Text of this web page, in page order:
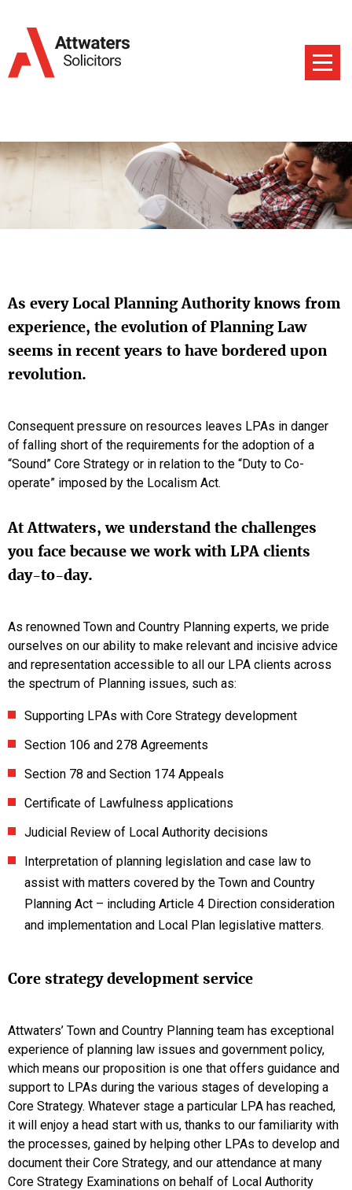
As every Local Planning Authority knows from
experience, the evolution of Planning Law
seems in recent years to have bordered upon
revolution.
Consequent pressure on resources leaves LPAs in danger
of falling short of the requirements for the adoption of a
“Sound” Core Strategy or in relation to the “Duty to Co-
operate” imposed by the Localism Act.
At Attwaters, we understand the challenges
you face because we work with LPA clients
day-to-day.
As renowned Town and Country Planning experts, we pride
ourselves on our ability to make relevant and incisive advice
and representation accessible to all our LPA clients across
the spectrum of Planning issues, such as:
Supporting LPAs with Core Strategy development
Section 106 and 278 Agreements
Section 78 and Section 174 Appeals
Certificate of Lawfulness applications
Judicial Review of Local Authority decisions
Interpretation of planning legislation and case law to
assist with matters covered by the Town and Country
Planning Act – including Article 4 Direction consideration
and implementation and Local Plan legislative matters.
Core strategy development service
Attwaters’ Town and Country Planning team has exceptional
experience of planning law issues and government policy,
which means our proposition is one that offers guidance and
support to LPAs during the various stages of developing a
Core Strategy. Whatever stage a particular LPA has reached,
it will enjoy a head start with us, thanks to our familiarity with
the processes, gained by helping other LPAs to develop and
document their Core Strategy, and our attendance at many
Core Strategy Examinations on behalf of Local Authority